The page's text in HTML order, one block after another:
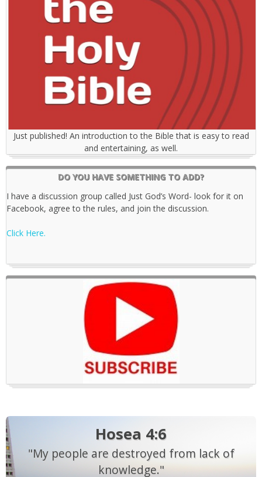
Just published! An introduction to the Bible that is easy to read
and entertaining, as well.
DO YOU HAVE SOMETHING TO ADD?
I have a discussion group called Just God’s Word- look for it on
Facebook, agree to the rules, and join the discussion.
Click Here.
Hosea 4:6
"My people are destroyed from lack of
knowledge."